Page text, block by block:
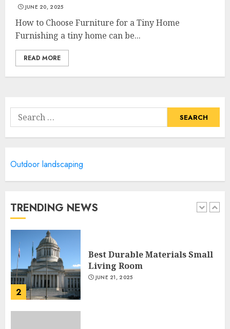
JUNE 20, 2025
How to Choose Furniture for a Tiny Home
Furnishing a tiny home can be...
READ MORE
Search
for:
Outdoor landscaping
TRENDING NEWS
4
Small Living Areas
JUNE 20, 2025
5
1 DECEMBER 26, 2025
2
Best Durable Materials Small
Living Room
JUNE 21, 2025